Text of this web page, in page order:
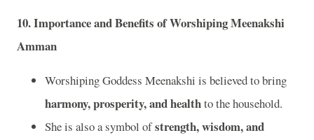
10.Importance and Benefits of Worshiping Meenakshi
Amman
Worshiping Goddess Meenakshi is believed to bring
harmony, prosperity, and healthto the household.
She is also a symbol ofstrength, wisdom, and